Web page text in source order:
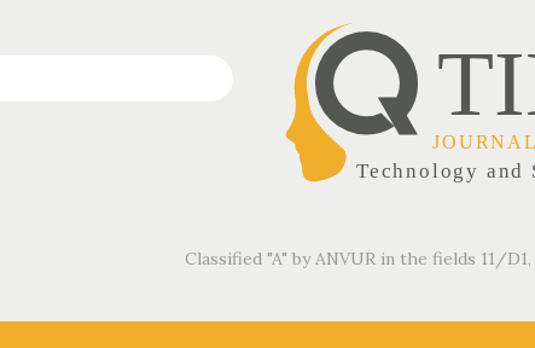
Classified "A" by ANVUR in the fields 11/